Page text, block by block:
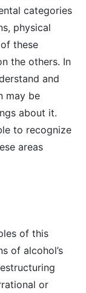
categories
physical
these
the others. In
and
may be
about it.
to recognize
areas
of this
of alcohol’s
or